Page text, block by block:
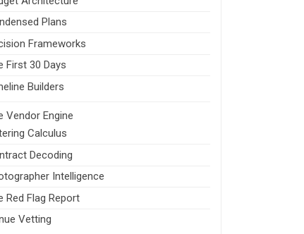
Plans
Frameworks
First 30 Days
Builders
Vendor Engine
Calculus
Decoding
Intelligence
Red Flag Report
Vetting